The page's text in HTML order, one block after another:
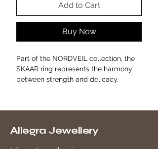
Add to Cart
Buy Now
Part of the NORDVEIL collection, the
SKAAR ring represents the harmony
between strength and delicacy.
the traces left by Nordic nature:
the sunlight.
Allegra Jewellery